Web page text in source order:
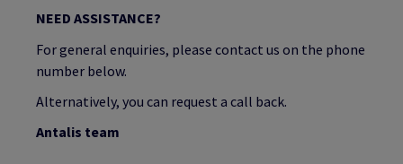
NEED ASSISTANCE?
For general enquiries, please contact us on the phone
number below.
Alternatively, you can request a call back.
Antalis team